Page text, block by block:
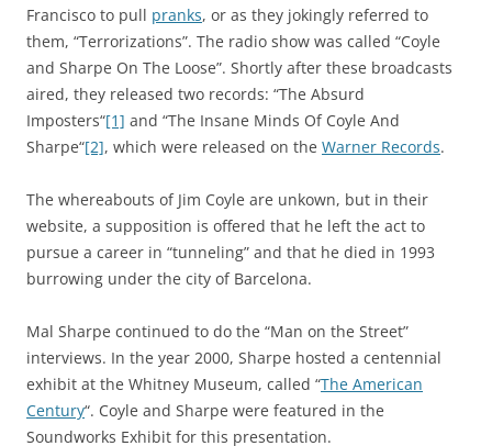
Francisco to pull pranks, or as they jokingly referred to
them, “Terrorizations”. The radio show was called “Coyle
and Sharpe On The Loose”. Shortly after these broadcasts
aired, they released two records: “The Absurd
Imposters“[1] and “The Insane Minds Of Coyle And
Sharpe“[2], which were released on the Warner Records.
The whereabouts of Jim Coyle are unkown, but in their
website, a supposition is offered that he left the act to
pursue a career in “tunneling” and that he died in 1993
burrowing under the city of Barcelona.
Mal Sharpe continued to do the “Man on the Street”
interviews. In the year 2000, Sharpe hosted a centennial
exhibit at the Whitney Museum, called “The American
Century“. Coyle and Sharpe were featured in the
Soundworks Exhibit for this presentation.